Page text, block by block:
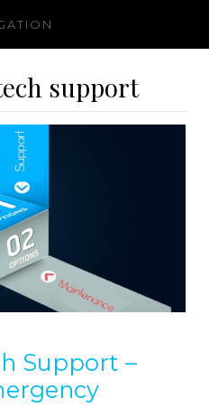
support
Support –